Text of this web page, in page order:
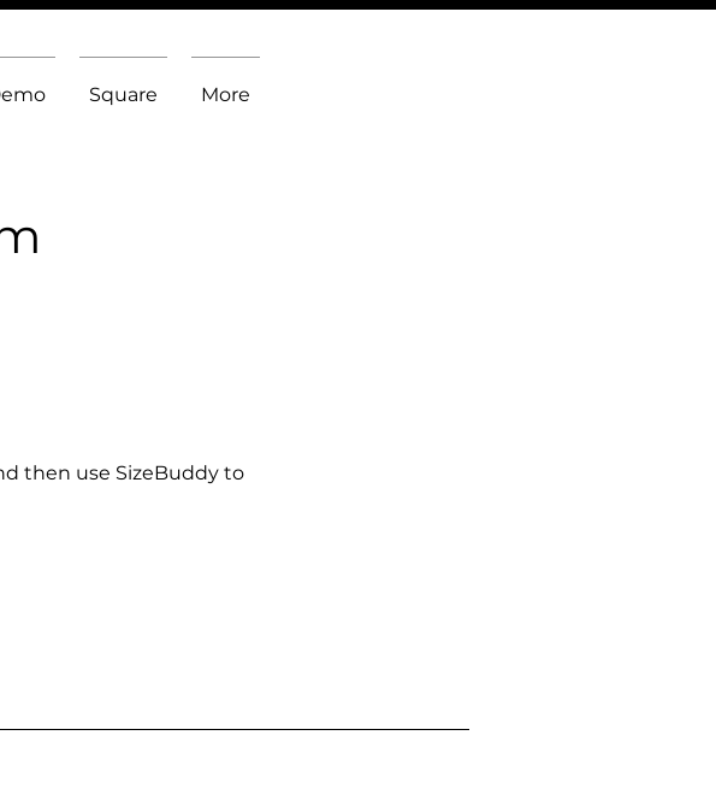
Square More
then use SizeBuddy to